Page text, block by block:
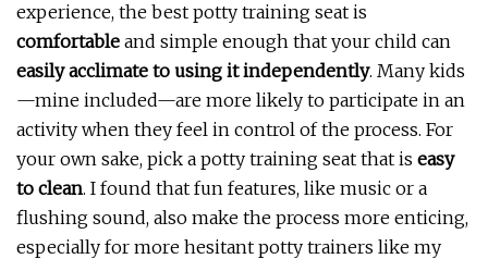
experience, the best potty training seat is
comfortable and simple enough that your child can
easily acclimate to using it independently. Many kids
—mine included—are more likely to participate in an
activity when they feel in control of the process. For
your own sake, pick a potty training seat that is easy
to clean. I found that fun features, like music or a
flushing sound, also make the process more enticing,
especially for more hesitant potty trainers like my